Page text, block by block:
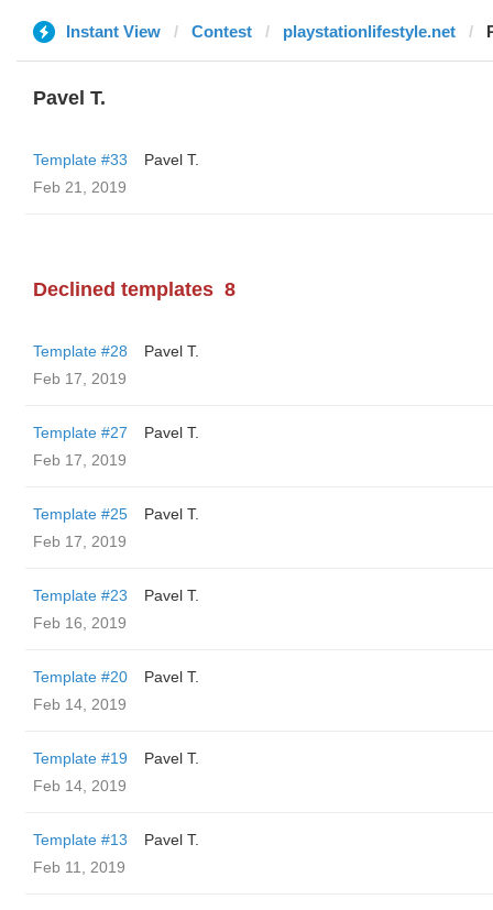
Instant View Contest playstationlifestyle.net
Pavel T.
Template #33
Pavel T.
Feb 21, 2019
Declined templates 8
Template #28
Pavel T.
Feb 17, 2019
Template #27
Pavel T.
Feb 17, 2019
Template #25
Pavel T.
Feb 17, 2019
Template #23
Pavel T.
Feb 16, 2019
Template #20
Pavel T.
Feb 14, 2019
Template #19
Pavel T.
Feb 14, 2019
Template #13
Pavel T.
Feb 11, 2019